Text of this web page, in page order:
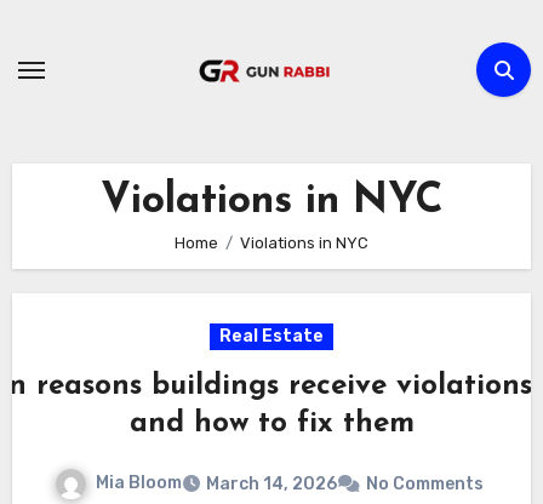
content
Violations in NYC
Home Violations in NYC
Real Estate
reasons buildings receive violations
and how to fix them
Mia Bloom March 14, 2026 No Comments